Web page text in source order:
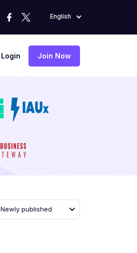
English
Login Join Now
Newly published